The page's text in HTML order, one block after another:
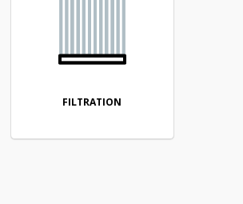
FILTRATION